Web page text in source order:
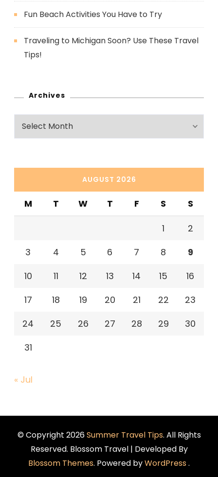
Fun Beach Activities You Have to Try
Traveling to Michigan Soon? Use These Travel
Tips!
Archives
Archives
AUGUST 2026
M T W T F S S
1
2
3
4 5 6 7 8
9
10
11 12 13 14 15
16
17
18 19 20 21 22
23
24
25 26 27 28 29
30
31
« Jul
© Copyright 2026Summer Travel Tips. All Rights
Reserved. Blossom Travel | Developed By
Blossom Themes. Powered byWordPress.